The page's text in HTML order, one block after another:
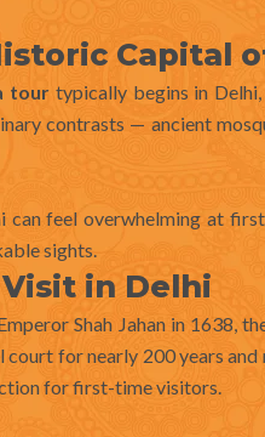
Capital
tour typically begins in
contrasts — ancient
can feel overwhelming at
sights.
in Delhi
Shah Jahan in 1638,
for nearly 200 years
for first-time visitors.